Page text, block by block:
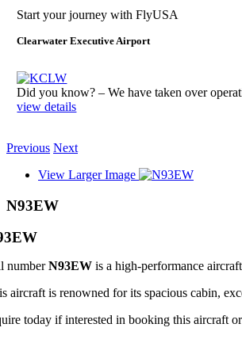
Start your journey with FlyUSA
Clearwater Executive Airport
Did you know? – We have taken over
view details
Previous Next
View Larger Image
N93EW
numberN93EW is a high-performance
aircraft is renowned for its spacious cabin,
today if interested in booking this aircraft